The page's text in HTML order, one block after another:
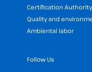
Certification Authority
Quality and
Ambiental labor
Follow Us